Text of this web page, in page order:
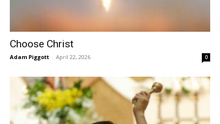
Choose Christ
Adam Piggott - April 22, 2026 0